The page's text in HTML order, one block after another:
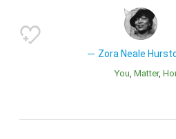
Zora Neale
You Matter